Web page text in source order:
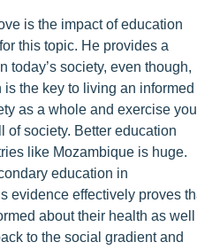
is the impact of education
this topic. He provides a
today’s society, even though,
the key to living an informed
as a whole and exercise
of society. Better education
like Mozambique is huge.
education in
evidence effectively proves
about their health as well
to the social gradient and